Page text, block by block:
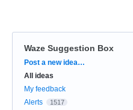
Waze Suggestion Box
Categories
Post a new idea…
All ideas
My feedback
Alerts
1517